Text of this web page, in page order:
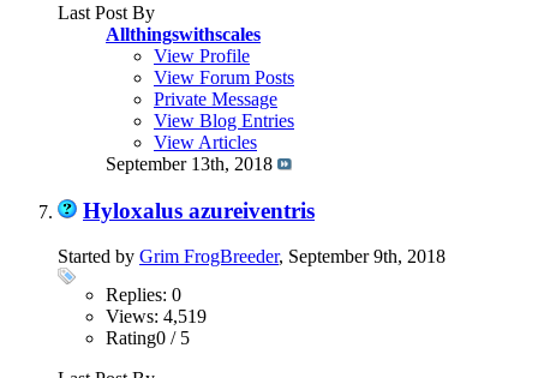
Last Post By
Allthingswithscales
View Profile
View Forum Posts
Private Message
View Blog Entries
View Articles
September 13th, 2018
Hyloxalus azureiventris
Started by Grim FrogBreeder, September 9th, 2018
Replies: 0
Views: 4,519
Rating0 / 5